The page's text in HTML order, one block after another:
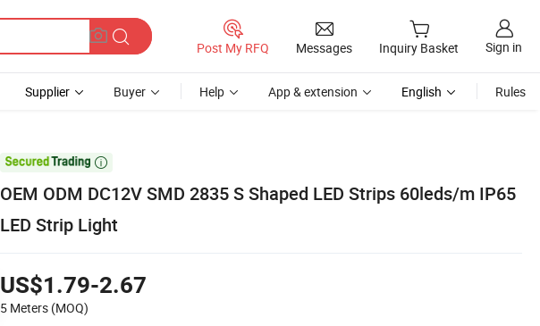
Post My RFQ Messages Inquiry Basket Sign in
Supplier Buyer Help App & extension English Rules

OEM ODM DC12V SMD 2835 S Shaped LED Strips 60leds/m IP65
LED Strip Light
US$1.79-2.67
5 Meters (MOQ)